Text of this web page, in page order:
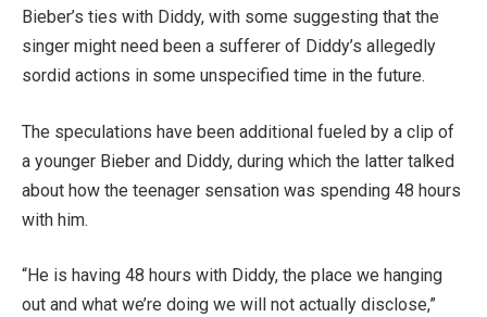
Bieber’s ties with Diddy, with some suggesting that the
singer might need been a sufferer of Diddy’s allegedly
sordid actions in some unspecified time in the future.
The speculations have been additional fueled by a clip of
a younger Bieber and Diddy, during which the latter talked
about how the teenager sensation was spending 48 hours
with him.
“He is having 48 hours with Diddy, the place we hanging
out and what we’re doing we will not actually disclose,”